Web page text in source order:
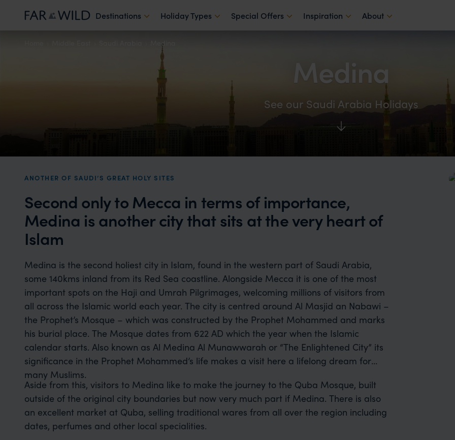
Destinations Holiday Types Special Offers Inspiration About
Medina
Medina
See our Saudi Arabia Holidays
ANOTHER OF SAUDI’S GREAT HOLY SITES
Second only to Mecca in terms of importance,
Medina is another city that sits at the very heart of
Islam
Medina is the second holiest city in Islam, found in the western part of Saudi Arabia,
some 140kms inland from its Red Sea coastline. Alongside Mecca it is one of the most
important spots on the Haji and Umrah Pilgrimages, welcoming millions of visitors from
all across the Islamic world each year. The city is centred around Al Masjid an Nabawi –
the Prophet’s Mosque – which was constructed by the Prophet Mohammed and marks
his burial place. The Mosque dates from 622 AD which the year when the Islamic
calendar starts. Also known as Al Medina Al Munawwarah or “The Enlightened City” its
significance in the Prophet Mohammed’s life makes a visit here a lifelong dream for
many Muslims.
Aside from this, visitors to Medina like to make the journey to the Quba Mosque, built
outside of the original city boundaries but now very much part if Medina. There is also
an excellent market at Quba, selling traditional wares from all over the region including
dates, perfumes and other local specialities.